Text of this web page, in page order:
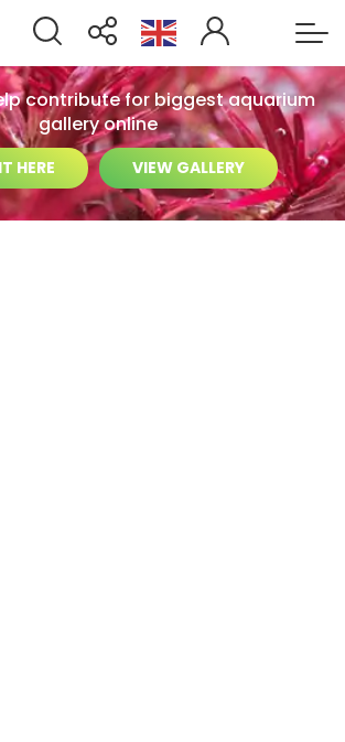
contribute for biggest aquarium
gallery online
HERE VIEW GALLERY